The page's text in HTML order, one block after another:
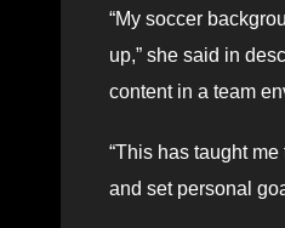
“My soccer
up,” she said in
content in a team
“This has taught
and set personal